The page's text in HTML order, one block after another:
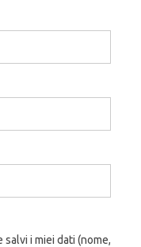
i miei dati (nome,